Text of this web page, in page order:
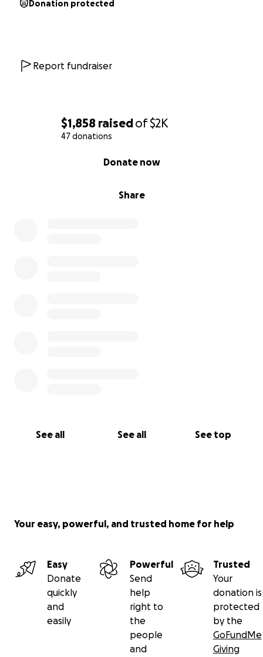
$1,858 raisedof$2K
47 donations
Share
Donate now
See all See all See top
Donation protected
Report fundraiser
Your easy, powerful, and trusted home for help
Easy
Donate
quickly
and
easily
Powerful
Send
help
right to
the
people
and
Trusted
Your
donation is
protected
by the
GoFundMe
Giving